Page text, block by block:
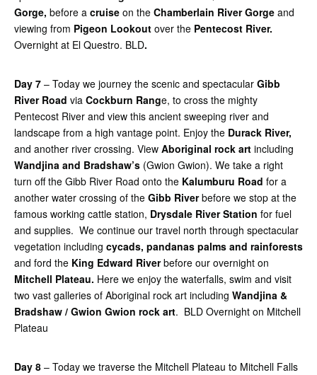
Gorge, before a cruise on the Chamberlain River Gorge and
viewing from Pigeon Lookout over the Pentecost River.
Overnight at El Questro. BLD.
Day 7 – Today we journey the scenic and spectacular Gibb
River Road via Cockburn Range, to cross the mighty
Pentecost River and view this ancient sweeping river and
landscape from a high vantage point. Enjoy the Durack River,
and another river crossing. View Aboriginal rock art including
Wandjina and Bradshaw’s (Gwion Gwion). We take a right
turn off the Gibb River Road onto the Kalumburu Road for a
another water crossing of the Gibb Riverbefore we stop at the
famous working cattle station, Drysdale River Station for fuel
and supplies. We continue our travel north through spectacular
vegetation including cycads, pandanas palms and rainforests
and ford the King Edward Riverbefore our overnight on
Mitchell Plateau. Here we enjoy the waterfalls, swim and visit
two vast galleries of Aboriginal rock art including Wandjina &
Bradshaw / Gwion Gwion rock art. BLD Overnight on Mitchell
Plateau
Day 8 – Today we traverse the Mitchell Plateau to Mitchell Falls